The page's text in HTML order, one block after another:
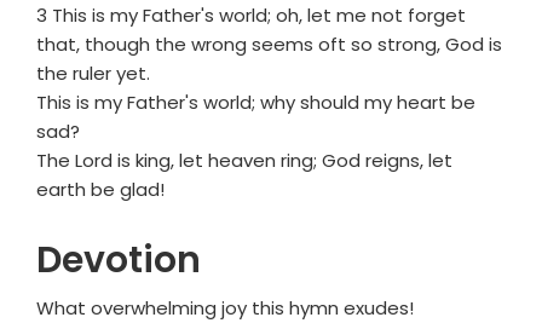
3 This is my Father's world; oh, let me not forget
that, though the wrong seems oft so strong, God is
the ruler yet.
This is my Father's world; why should my heart be
sad?
The Lord is king, let heaven ring; God reigns, let
earth be glad!
Devotion
What overwhelming joy this hymn exudes!